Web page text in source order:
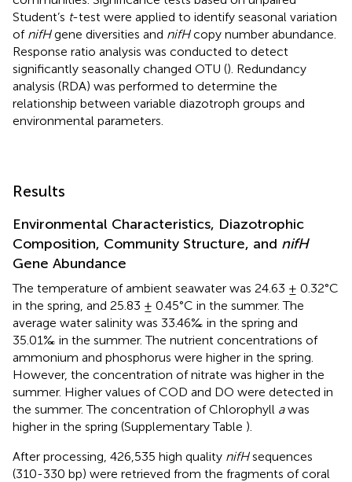
Student’s t-test were applied to identify seasonal variation
of nifHgene diversities and nifHcopy number abundance.
Response ratio analysis was conducted to detect
significantly seasonally changed OTU (). Redundancy
analysis (RDA) was performed to determine the
relationship between variable diazotroph groups and
environmental parameters.
Results
Environmental Characteristics, Diazotrophic
Composition, Community Structure, and nifH
Gene Abundance
The temperature of ambient seawater was 24.63 ± 0.32°C
in the spring, and 25.83 ± 0.45°C in the summer. The
average water salinity was 33.46‰ in the spring and
35.01‰ in the summer. The nutrient concentrations of
ammonium and phosphorus were higher in the spring.
However, the concentration of nitrate was higher in the
summer. Higher values of COD and DO were detected in
the summer. The concentration of Chlorophyll awas
higher in the spring (Supplementary Table ).
After processing, 426,535 high quality nifHsequences
(310-330 bp) were retrieved from the fragments of coral